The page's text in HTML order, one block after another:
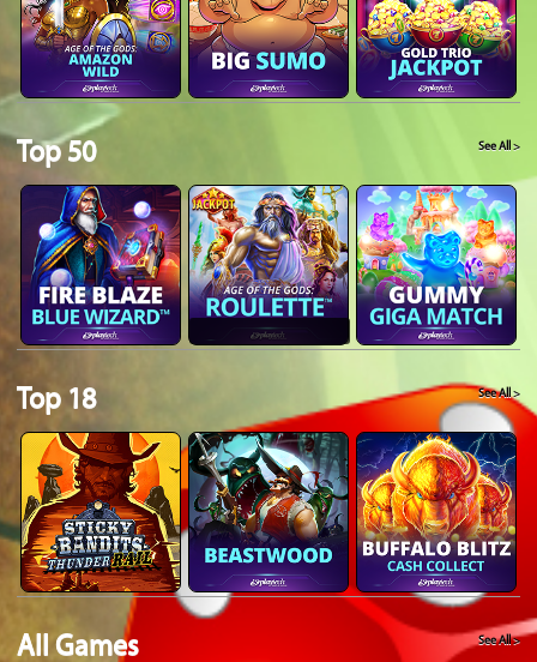
Top 50 See All >
Top 18 See All >
All Games See All >